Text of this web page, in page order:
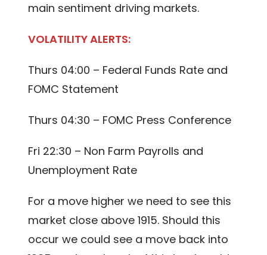
main sentiment driving markets.
VOLATILITY ALERTS:
Thurs 04:00 – Federal Funds Rate and
FOMC Statement
Thurs 04:30 – FOMC Press Conference
Fri 22:30 – Non Farm Payrolls and
Unemployment Rate
For a move higher we need to see this
market close above 1915. Should this
occur we could see a move back into